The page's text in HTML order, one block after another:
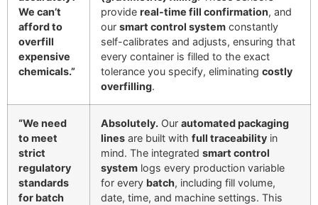
We can’t
afford to
overfill
expensive
chemicals.”
provide real-time fill confirmation, and
our smart control system constantly
self-calibrates and adjusts, ensuring that
every container is filled to the exact
tolerance you specify, eliminating costly
overfilling.
“We need
to meet
strict
regulatory
standards
for batch
Absolutely. Our automated packaging
lines are built with full traceability in
mind. The integrated smart control
system logs every production variable
for every batch, including fill volume,
date, time, and machine settings. This